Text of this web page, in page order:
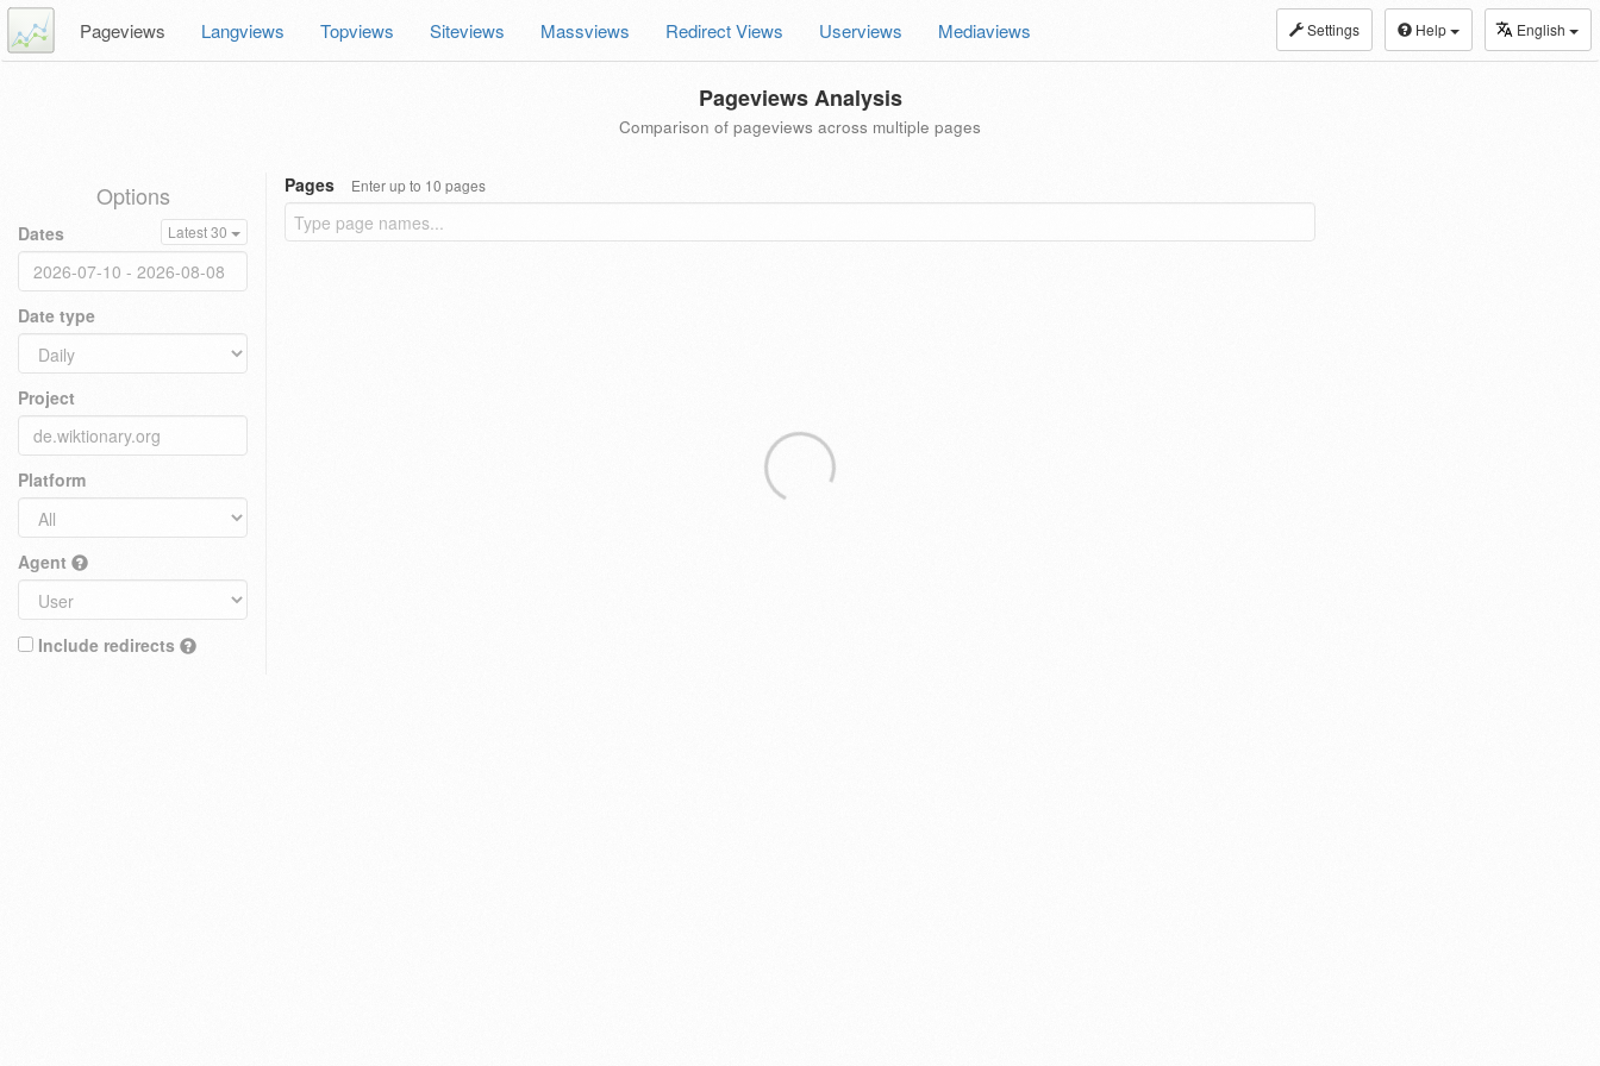
Settings Help English
Pageviews Langviews Topviews Siteviews Massviews Redirect Views Userviews Mediaviews
Pageviews Analysis
Comparison of pageviews across multiple pages
Options
Dates Latest 30
Date type
Project
Platform
Agent
Include redirects
Pages Enter up to 10 pages